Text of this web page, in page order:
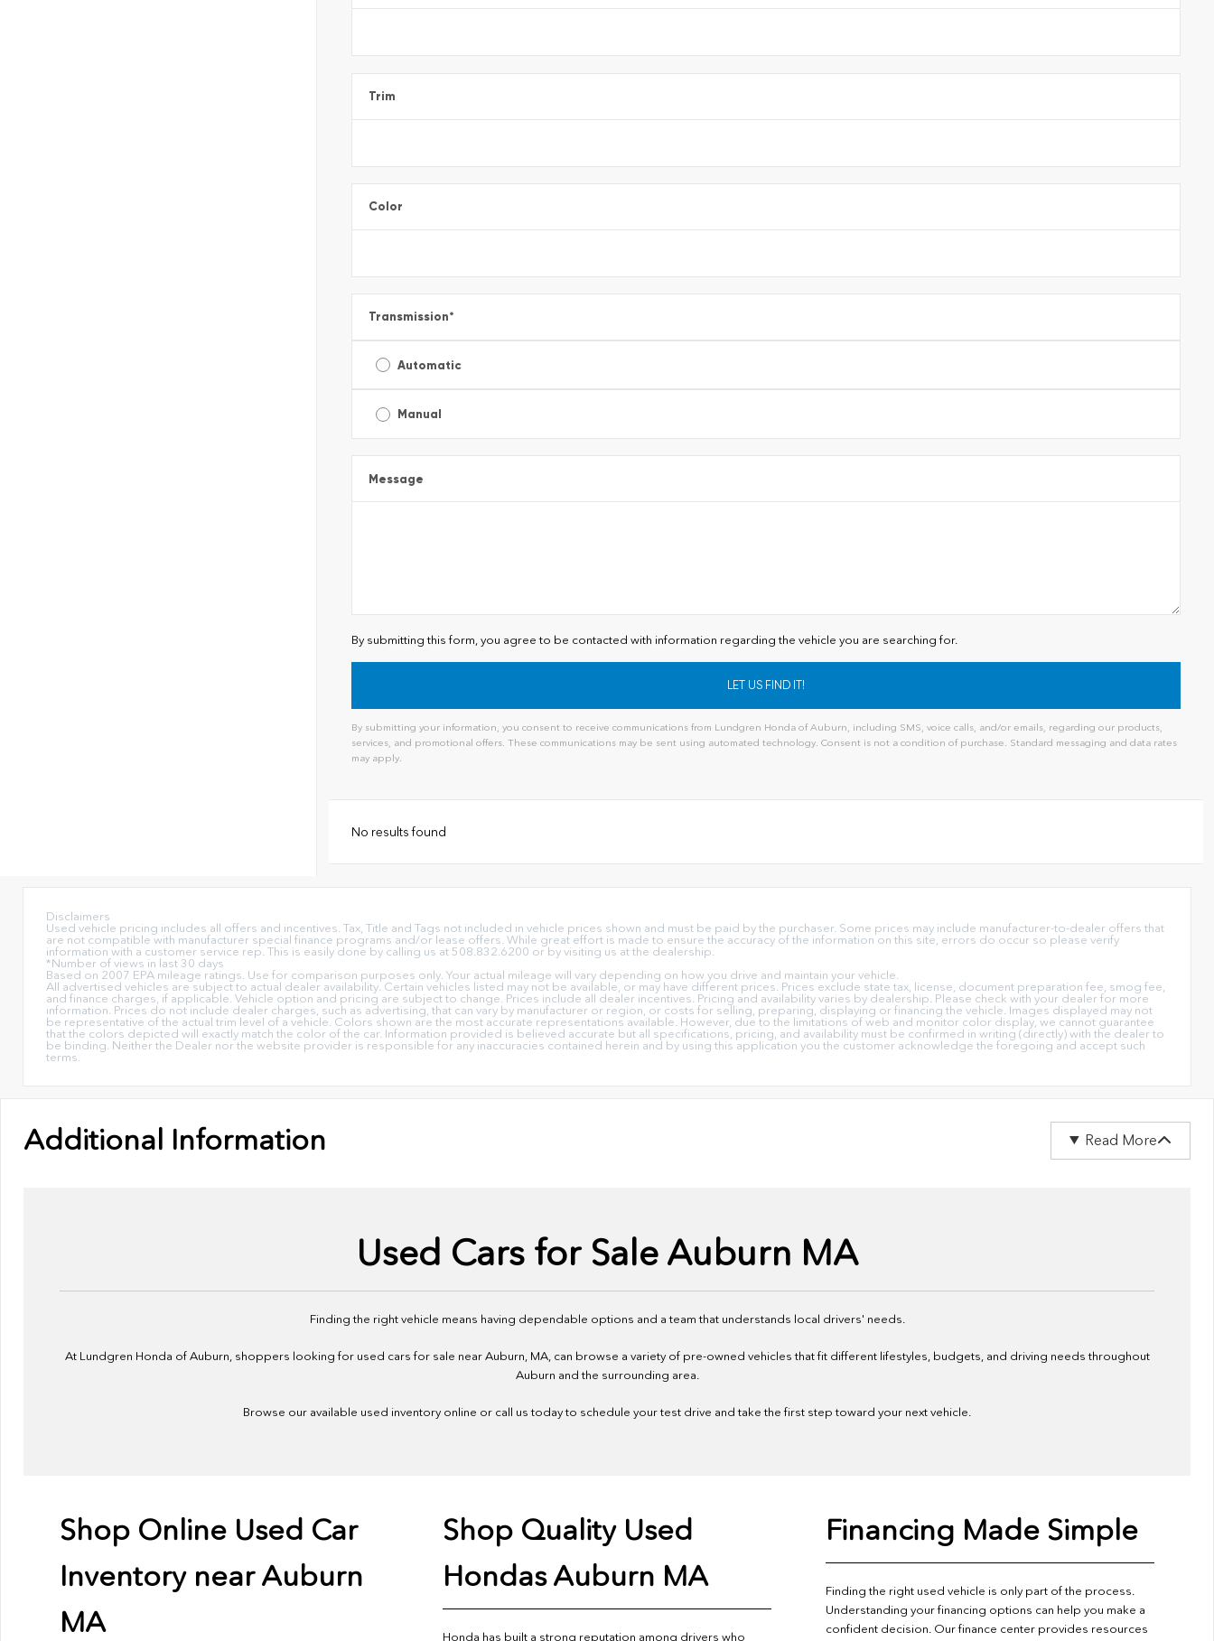
Trim
Color
Transmission*
Automatic
Manual
Message
By submitting this form, you agree to be contacted with information regarding the vehicle you are searching for.
By submitting your information, you consent to receive communications from Lundgren Honda of Auburn, including SMS, voice calls, and/or emails, regarding our products,
services, and promotional offers. These communications may be sent using automated technology. Consent is not a condition of purchase. Standard messaging and data rates
may apply.
No results found
Disclaimers
Used vehicle pricing includes all offers and incentives. Tax, Title and Tags not included in vehicle prices shown and must be paid by the purchaser. Some prices may include manufacturer-to-dealer offers that
are not compatible with manufacturer special finance programs and/or lease offers. While great effort is made to ensure the accuracy of the information on this site, errors do occur so please verify
information with a customer service rep. This is easily done by calling us at 508.832.6200 or by visiting us at the dealership.
*Number of views in last 30 days
Based on 2007 EPA mileage ratings. Use for comparison purposes only. Your actual mileage will vary depending on how you drive and maintain your vehicle.
All advertised vehicles are subject to actual dealer availability. Certain vehicles listed may not be available, or may have different prices. Prices exclude state tax, license, document preparation fee, smog fee,
and finance charges, if applicable. Vehicle option and pricing are subject to change. Prices include all dealer incentives. Pricing and availability varies by dealership. Please check with your dealer for more
information. Prices do not include dealer charges, such as advertising, that can vary by manufacturer or region, or costs for selling, preparing, displaying or financing the vehicle. Images displayed may not
be representative of the actual trim level of a vehicle. Colors shown are the most accurate representations available. However, due to the limitations of web and monitor color display, we cannot guarantee
that the colors depicted will exactly match the color of the car. Information provided is believed accurate but all specifications, pricing, and availability must be confirmed in writing (directly) with the dealer to
be binding. Neither the Dealer nor the website provider is responsible for any inaccuracies contained herein and by using this application you the customer acknowledge the foregoing and accept such
terms.
Additional Information Read More
Used Cars for Sale Auburn MA
Finding the right vehicle means having dependable options and a team that understands local drivers' needs.
At Lundgren Honda of Auburn, shoppers looking for used cars for sale near Auburn, MA, can browse a variety of pre-owned vehicles that fit different lifestyles, budgets, and driving needs throughout
Auburn and the surrounding area.
Browse our available used inventory online or call us today to schedule your test drive and take the first step toward your next vehicle.
Shop Online Used Car
Inventory near Auburn
MA
Shop Quality Used
Hondas Auburn MA
Honda has built a strong reputation among drivers who
Financing Made Simple
Finding the right used vehicle is only part of the process.
Understanding your financing options can help you make a
confident decision. Our finance center provides resources